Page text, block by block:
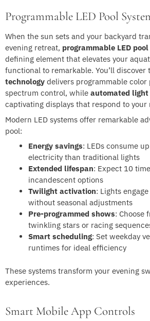
Programmable LED Pool
When the sun sets and your backyard
evening retreat, programmable LED
defining element that elevates your
functional to remarkable. You’ll discover
technology delivers programmable
spectrum control, while automated light
captivating displays that respond to your
Modern LED systems offer remarkable
pool:
Energy savings: LEDs consume
electricity than traditional lights
Extended lifespan: Expect 10
incandescent options
Twilight activation: Lights
without seasonal adjustments
Pre-programmed shows: Choose
twinkling stars or racing
Smart scheduling: Set weekday
runtimes for ideal efficiency
These systems transform your evening
experiences.
Smart Mobile App Controls